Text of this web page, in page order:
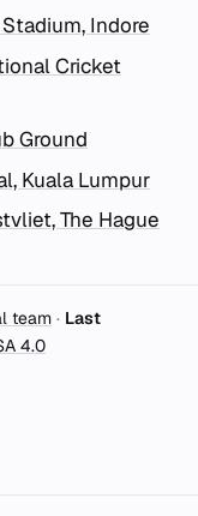
Indore
Cricket
Ground
Kuala Lumpur
The Hague
team · Last
4.0